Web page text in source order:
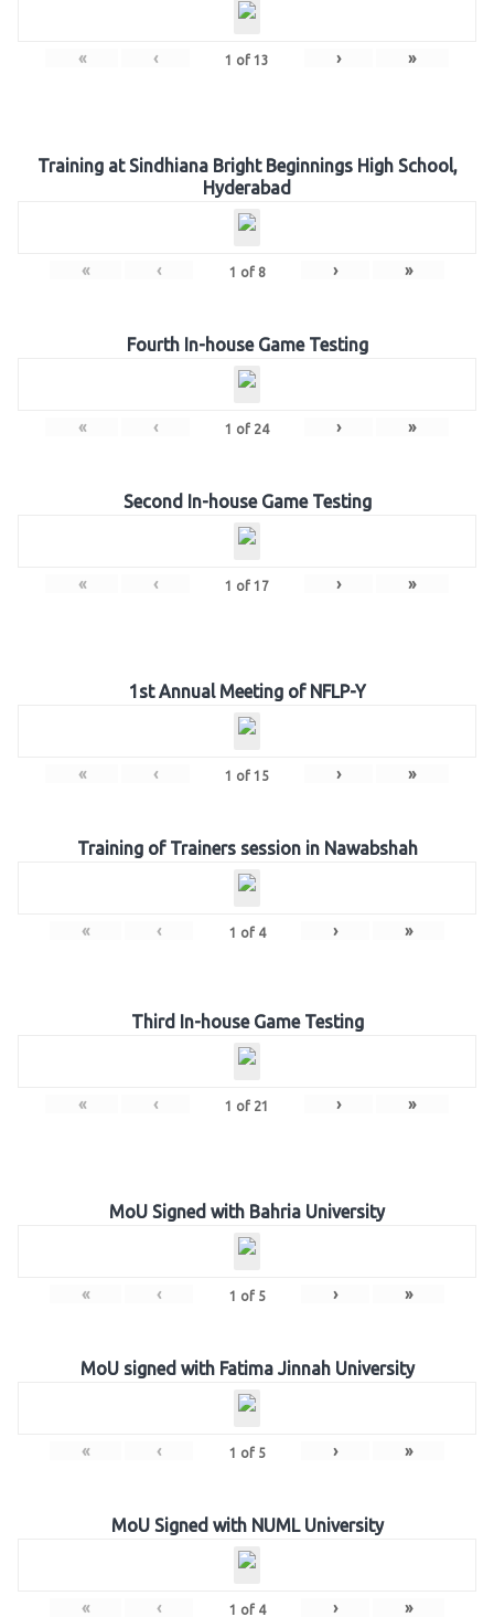
« ‹ 1 of 13 › »
Training at Sindhiana Bright Beginnings High School,
Hyderabad
« ‹ 1 of 8 › »
Fourth In-house Game Testing
« ‹ 1 of 24 › »
Second In-house Game Testing
« ‹ 1 of 17 › »
1st Annual Meeting of NFLP-Y
« ‹ 1 of 15 › »
Training of Trainers session in Nawabshah
« ‹ 1 of 4 › »
Third In-house Game Testing
« ‹ 1 of 21 › »
MoU Signed with Bahria University
« ‹ 1 of 5 › »
MoU signed with Fatima Jinnah University
« ‹ 1 of 5 › »
MoU Signed with NUML University
« ‹ 1 of 4 › »